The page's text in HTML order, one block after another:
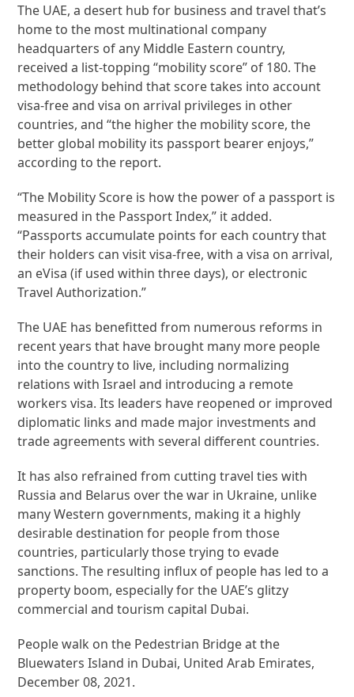
The UAE, a desert hub for business and travel that’s
home to the most multinational company
headquarters of any Middle Eastern country,
received a list-topping “mobility score” of 180. The
methodology behind that score takes into account
visa-free and visa on arrival privileges in other
countries, and “the higher the mobility score, the
better global mobility its passport bearer enjoys,”
according to the report.
“The Mobility Score is how the power of a passport is
measured in the Passport Index,” it added.
“Passports accumulate points for each country that
their holders can visit visa-free, with a visa on arrival,
an eVisa (if used within three days), or electronic
Travel Authorization.”
The UAE has benefitted from numerous reforms in
recent years that have brought many more people
into the country to live, including normalizing
relations with Israel and introducing a remote
workers visa. Its leaders have reopened or improved
diplomatic links and made major investments and
trade agreements with several different countries.
It has also refrained from cutting travel ties with
Russia and Belarus over the war in Ukraine, unlike
many Western governments, making it a highly
desirable destination for people from those
countries, particularly those trying to evade
sanctions. The resulting influx of people has led to a
property boom, especially for the UAE’s glitzy
commercial and tourism capital Dubai.
People walk on the Pedestrian Bridge at the
Bluewaters Island in Dubai, United Arab Emirates,
December 08, 2021.